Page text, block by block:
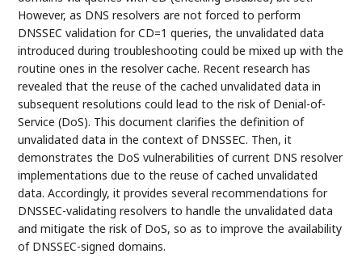
However, as DNS resolvers are not forced to perform
DNSSEC validation for CD=1 queries, the unvalidated data
introduced during troubleshooting could be mixed up with the
routine ones in the resolver cache. Recent research has
revealed that the reuse of the cached unvalidated data in
subsequent resolutions could lead to the risk of Denial-of-
Service (DoS). This document clarifies the definition of
unvalidated data in the context of DNSSEC. Then, it
demonstrates the DoS vulnerabilities of current DNS resolver
implementations due to the reuse of cached unvalidated
data. Accordingly, it provides several recommendations for
DNSSEC-validating resolvers to handle the unvalidated data
and mitigate the risk of DoS, so as to improve the availability
of DNSSEC-signed domains.